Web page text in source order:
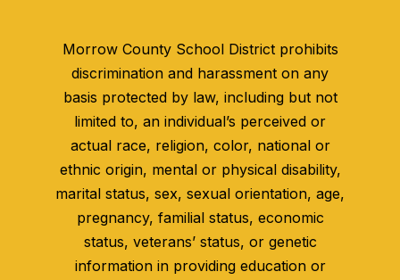
Morrow County School District prohibits
discrimination and harassment on any
basis protected by law, including but not
limited to, an individual’s perceived or
actual race, religion, color, national or
ethnic origin, mental or physical disability,
marital status, sex, sexual orientation, age,
pregnancy, familial status, economic
status, veterans’ status, or genetic
information in providing education or